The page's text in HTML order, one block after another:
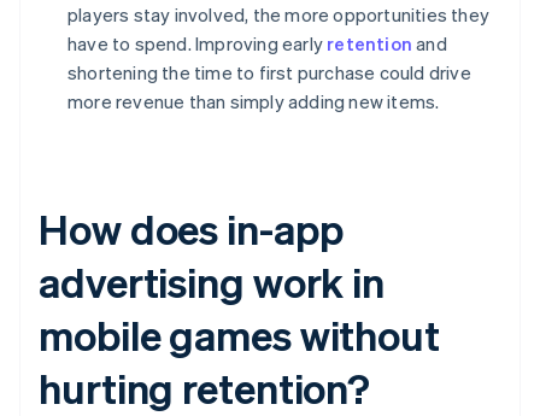
players stay involved, the more opportunities they
have to spend. Improving early retention and
shortening the time to first purchase could drive
more revenue than simply adding new items.
How does in-app
advertising work in
mobile games without
hurting retention?